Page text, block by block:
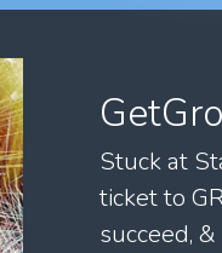
Stuck at
ticket to
succeed,